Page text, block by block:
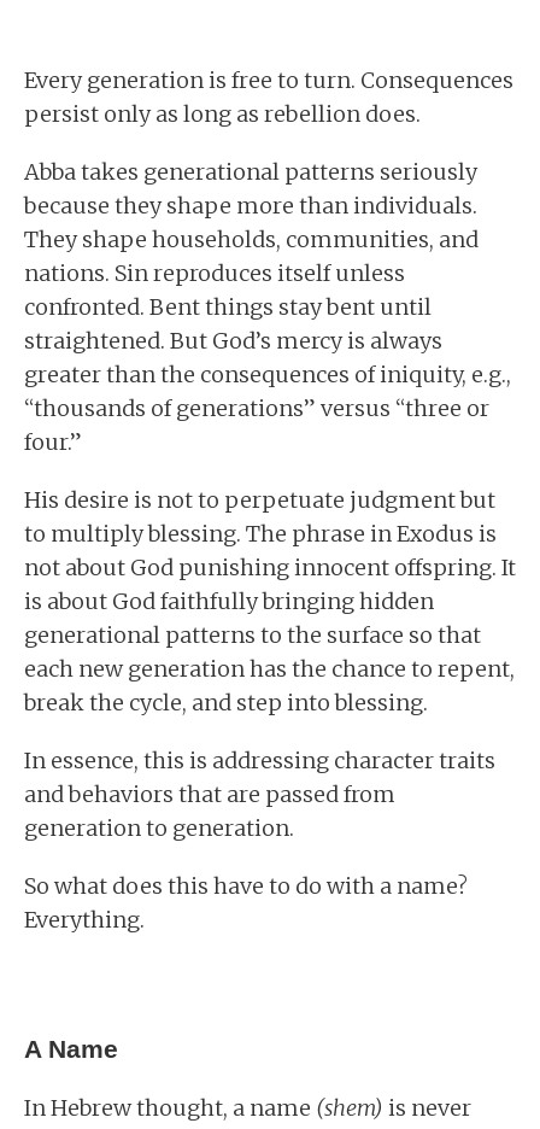
Every generation is free to turn. Consequences
persist only as long as rebellion does.
Abba takes generational patterns seriously
because they shape more than individuals.
They shape households, communities, and
nations. Sin reproduces itself unless
confronted. Bent things stay bent until
straightened. But God’s mercy is always
greater than the consequences of iniquity, e.g.,
“thousands of generations” versus “three or
four.”
His desire is not to perpetuate judgment but
to multiply blessing. The phrase in Exodus is
not about God punishing innocent offspring. It
is about God faithfully bringing hidden
generational patterns to the surface so that
each new generation has the chance to repent,
break the cycle, and step into blessing.
In essence, this is addressing character traits
and behaviors that are passed from
generation to generation.
So what does this have to do with a name?
Everything.
A Name
In Hebrew thought, a name (shem) is never